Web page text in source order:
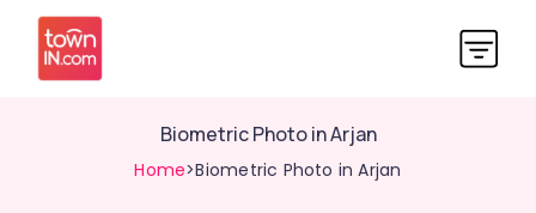
Biometric Photo in Arjan
Home>Biometric Photo in Arjan